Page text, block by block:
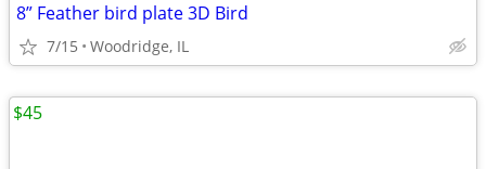
8” Feather bird plate 3D Bird
7/15 Woodridge, IL
$45